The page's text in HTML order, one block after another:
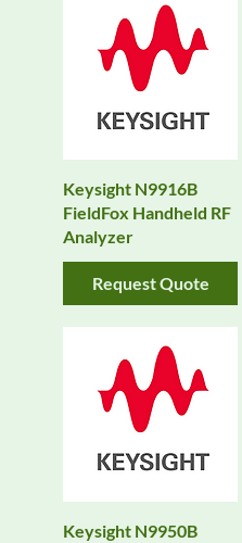
Keysight N9916B
FieldFox Handheld RF
Analyzer
Request Quote
Keysight N9950B